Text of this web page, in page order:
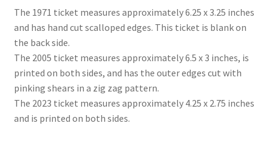
The 1971 ticket measures approximately 6.25 x 3.25 inches
and has hand cut scalloped edges. This ticket is blank on
the back side.
The 2005 ticket measures approximately 6.5 x 3 inches, is
printed on both sides, and has the outer edges cut with
pinking shears in a zig zag pattern.
The 2023 ticket measures approximately 4.25 x 2.75 inches
and is printed on both sides.